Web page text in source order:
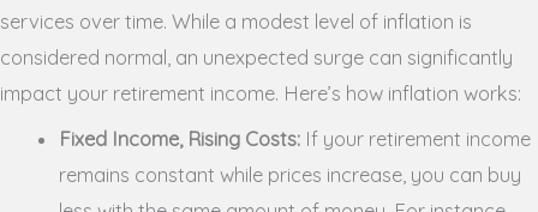
services over time. While a modest level of inflation is
considered normal, an unexpected surge can significantly
impact your retirement income. Here’s how inflation works:
Fixed Income, Rising Costs: If your retirement income
remains constant while prices increase, you can buy